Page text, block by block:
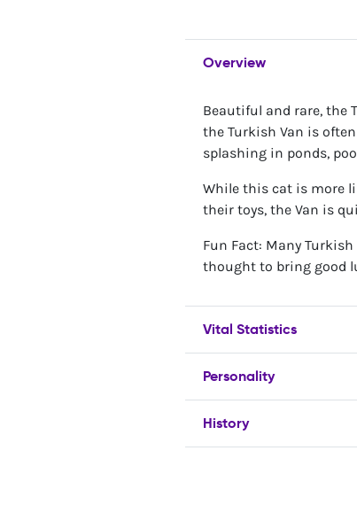
Overview
Beautiful and rare, the
the Turkish Van is
splashing in ponds,
While this cat is more
their toys, the Van is
Fun Fact: Many
thought to bring good
Vital Statistics
Personality
History